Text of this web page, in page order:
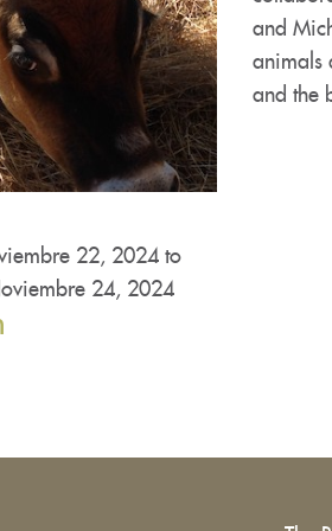
22, 2024 to
24, 2024
and
animals
and the